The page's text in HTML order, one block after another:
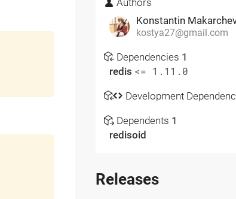
Authors
Konstantin
kostya27@gmail.com
Dependencies 1
redis <= 1.11.0
Development
Dependents 1
redisoid
Releases